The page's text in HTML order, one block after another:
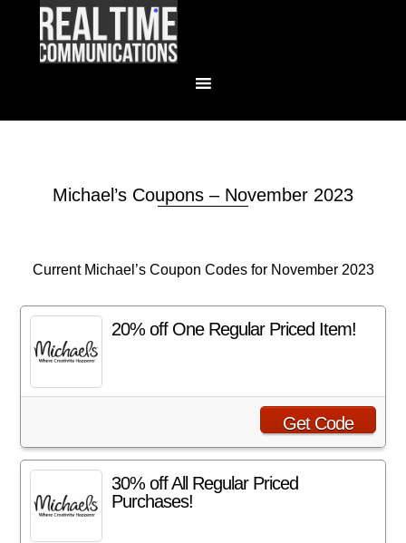
Michael’s Coupons – November 2023
Current Michael’s Coupon Codes for November 2023
20% off One Regular Priced Item!
Get Code
30% off All Regular Priced
Purchases!